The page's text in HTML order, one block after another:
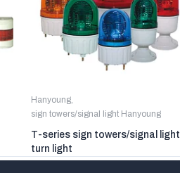
Hanyoung,
sign towers/signal light Hanyoung
T-series sign towers/signal light
turn light